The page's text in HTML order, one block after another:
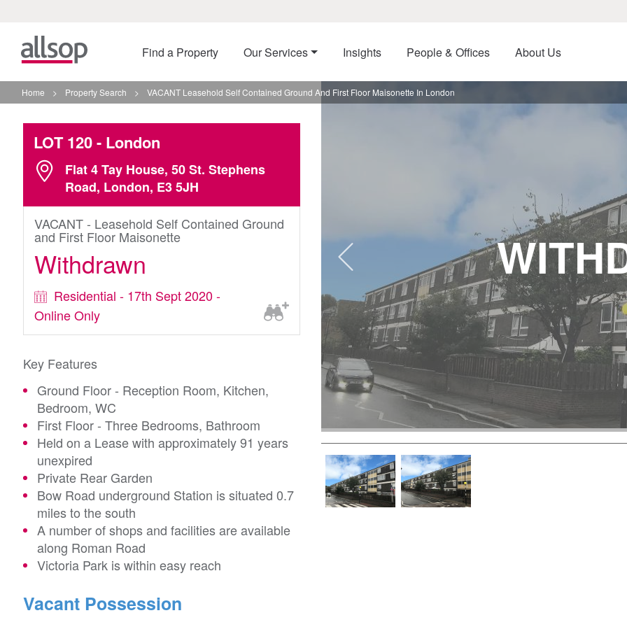
Find a Property Our Services Insights People & Offices About Us
Home > Property Search > VACANT Leasehold Self Contained Ground And First Floor Maisonette In London
LOT 120- London
Flat 4 Tay House, 50 St. Stephens
Road, London, E3 5JH
VACANT - Leasehold Self Contained Ground
and First Floor Maisonette
Withdrawn
Residential - 17th Sept 2020 -
Online Only
Key Features
Ground Floor - Reception Room, Kitchen,
Bedroom, WC
First Floor - Three Bedrooms, Bathroom
Held on a Lease with approximately 91 years
unexpired
Private Rear Garden
Bow Road underground Station is situated 0.7
miles to the south
A number of shops and facilities are available
along Roman Road
Victoria Park is within easy reach
Vacant Possession